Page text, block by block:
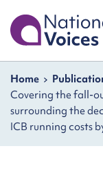
Home
Navigation
Home
Covering the fall-
surrounding the
ICB running costs